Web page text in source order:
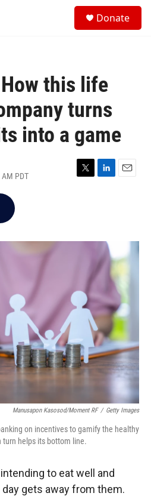
Donate
this life
turns
into a game
PDT
T
r
L
I
n
E
Manusapon Kasosod/Moment RF / Getty Images
on incentives to gamify the healthy
turn helps its bottom line.
to eat well and
gets away from them.